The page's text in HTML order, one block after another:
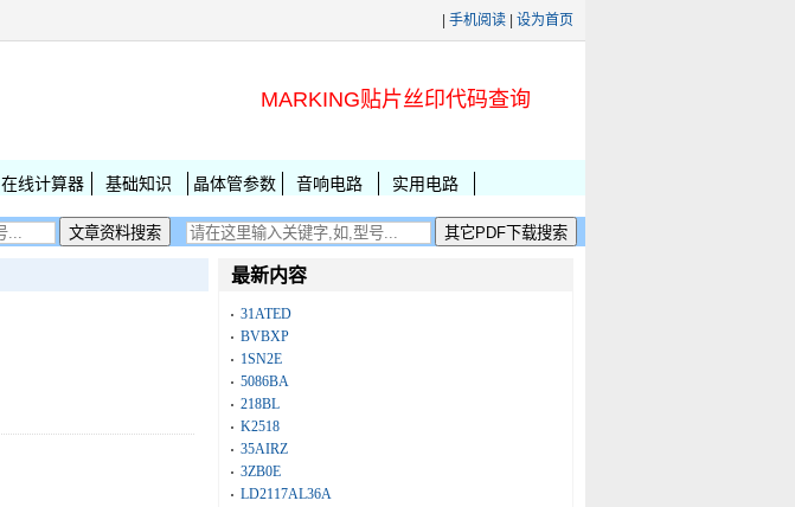
手机阅读 设为首页
MARKING贴片丝印代码查询
在线计算器 基础知识 晶体管参数 音响电路 实用电路
最新内容
31ATED
BVBXP
1SN2E
5086BA
218BL
K2518
35AIRZ
3ZB0E
LD2117AL36A